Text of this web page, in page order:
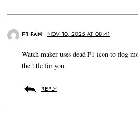
F1 FAN NOV 10, 2025 AT 08:41
Watch maker uses dead F1 icon to flog
the title for you
REPLY